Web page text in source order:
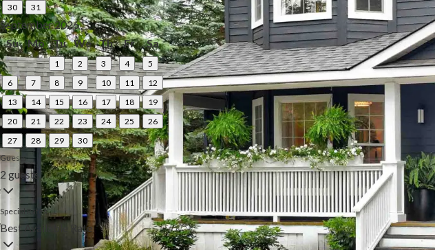
30
31
September 2026
Su
Mo Tu We Th Fr Sa
1 2 3 4
5
6
7 8 9 10 11
12
13
14 15 16 17 18
19
20
21 22 23 24 25
26
27
28 29
30
Guests
2 guests
Special Rates
Best Available Rate